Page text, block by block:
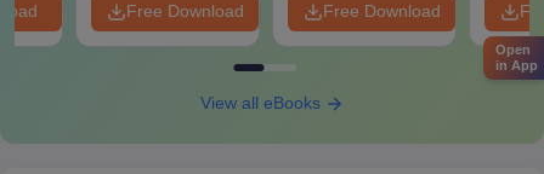
Free Download Free Download
View all eBooks
Open
in App